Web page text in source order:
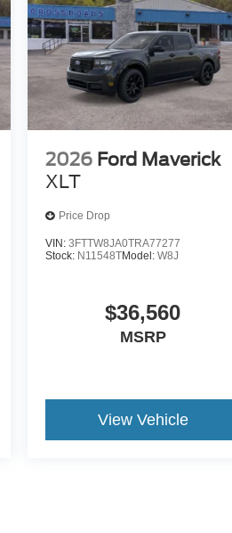
2026 Ford Maverick
XLT
Price Drop
VIN: 3FTTW8JA0TRA77277
Stock: N11548TModel: W8J
$36,560
MSRP
View Vehicle